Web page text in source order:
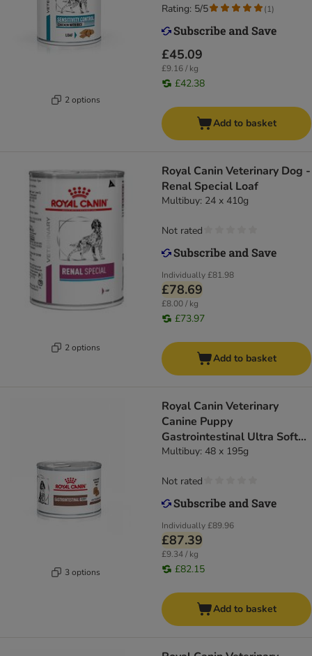
2 options
£45.09
£9.16 / kg
£42.38
Rating: 5/5 (1)
Add to basket
2 options
Royal Canin Veterinary Dog -
Renal Special Loaf
Multibuy: 24 x 410g
Individually£81.98
£78.69
£8.00 / kg
£73.97
Not rated
Add to basket
3 options
Royal Canin Veterinary
Canine Puppy
Gastrointestinal Ultra Soft
Mousse
Multibuy: 48 x 195g
Individually£89.96
£87.39
£9.34 / kg
£82.15
Not rated
Add to basket